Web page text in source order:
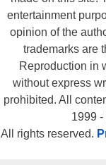
entertainment
opinion of the
trademarks are
Reproduction in
without express
prohibited. All
1999 -
All rights reserved.